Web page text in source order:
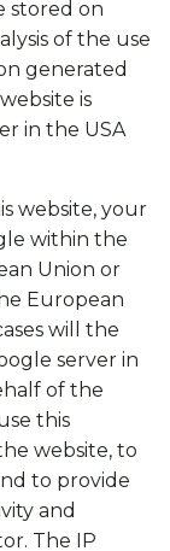
stored on
of the use
generated
is
in the USA
website, your
within the
Union or
European
will the
server in
of the
this
website, to
to provide
and
The IP